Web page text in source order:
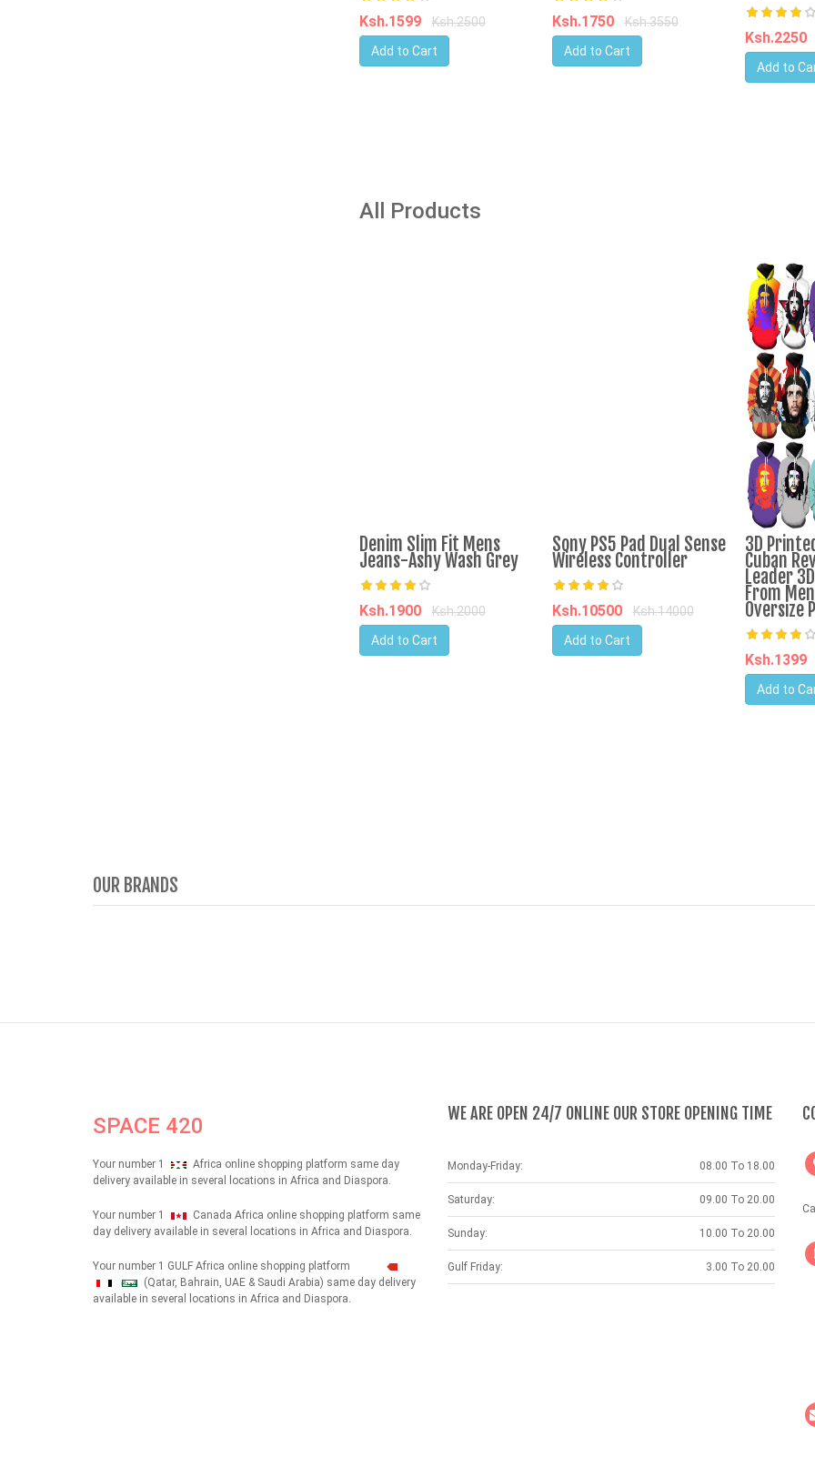
Ksh.1599
Ksh.2500
Add to Cart
Ksh.1750
Ksh.3550
Add to Cart
Ksh.2250
Add to
All Products
Denim Slim Fit Mens
Jeans-Ashy Wash Grey
Ksh.1900
Ksh.2000
Add to Cart
Sony PS5 Pad Dual Sense
Wireless Controller
Ksh.10500
Ksh.14000
Add to Cart
3D
Cuban
Leader
From
Oversize
Ksh.1399
Add to
OUR BRANDS
SPACE 420
Your number 1
Africa online shopping platform same day
delivery available in several locations in Africa and Diaspora.
Your number 1
Canada Africa online shopping platform same
day delivery available in several locations in Africa and Diaspora.
Your number 1 GULF Africa online shopping platform
شهداء
(Qatar, Bahrain, UAE & Saudi Arabia) same day delivery
available in several locations in Africa and Diaspora.
WE ARE OPEN 24/7 ONLINE OUR STORE OPENING TIME
Monday-Friday: 08.00 To 18.00
Saturday: 09.00 To 20.00
Sunday: 10.00 To 20.00
Gulf Friday: 3.00 To 20.00